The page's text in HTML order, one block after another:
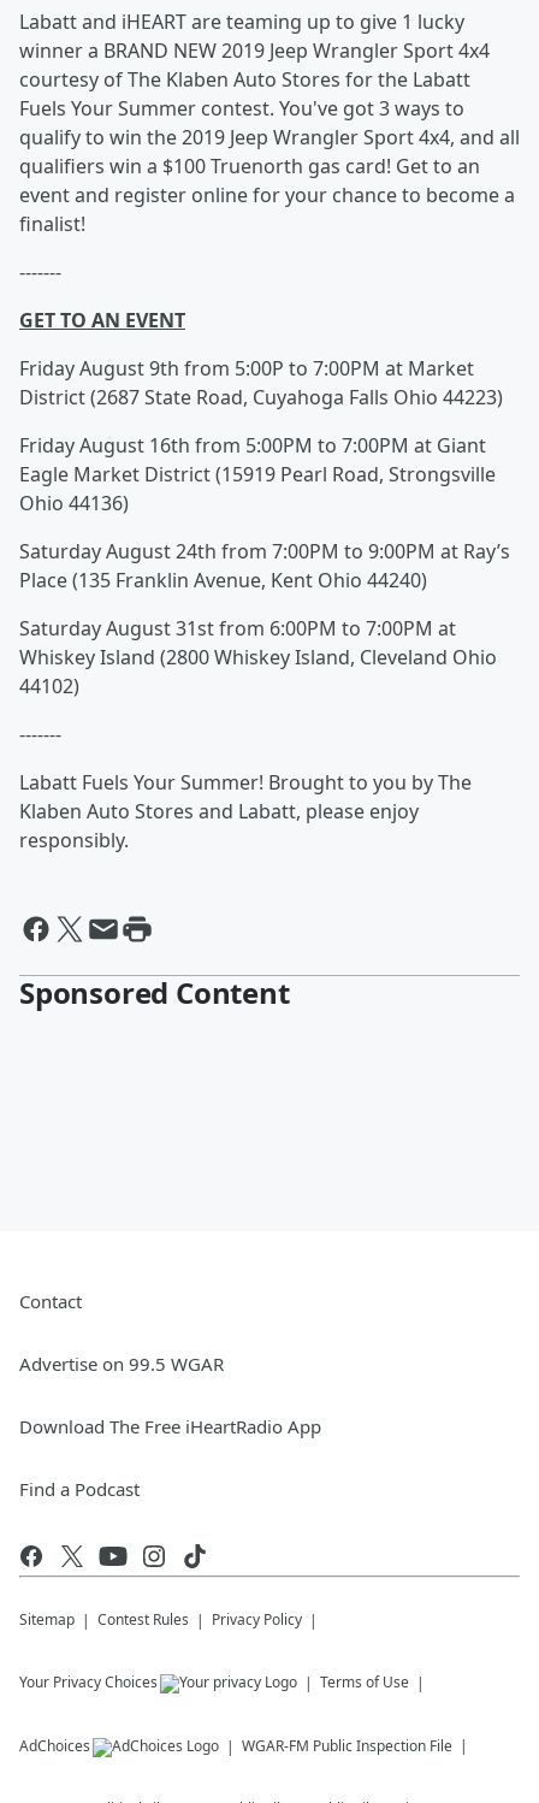
Labatt and iHEART are teaming up to give 1 lucky
winner a BRAND NEW 2019 Jeep Wrangler Sport 4x4
courtesy of The Klaben Auto Stores for the Labatt
Fuels Your Summer contest. You've got 3 ways to
qualify to win the 2019 Jeep Wrangler Sport 4x4, and all
qualifiers win a $100 Truenorth gas card! Get to an
event and register online for your chance to become a
finalist!
-------
GET TO AN EVENT
Friday August 9th from 5:00P to 7:00PM at Market
District (2687 State Road, Cuyahoga Falls Ohio 44223)
Friday August 16th from 5:00PM to 7:00PM at Giant
Eagle Market District (15919 Pearl Road, Strongsville
Ohio 44136)
Saturday August 24th from 7:00PM to 9:00PM at Ray’s
Place (135 Franklin Avenue, Kent Ohio 44240)
Saturday August 31st from 6:00PM to 7:00PM at
Whiskey Island (2800 Whiskey Island, Cleveland Ohio
44102)
-------
Labatt Fuels Your Summer! Brought to you by The
Klaben Auto Stores and Labatt, please enjoy
responsibly.
Sponsored Content
Contact
Advertise on 99.5 WGAR
Download The Free iHeartRadio App
Find a Podcast
Sitemap Contest Rules Privacy Policy
Your Privacy Choices Terms of Use
AdChoices WGAR-FM Public Inspection File